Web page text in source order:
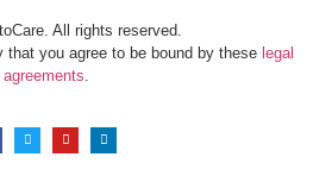
All rights reserved.
you agree to be bound by these legal
agreements.